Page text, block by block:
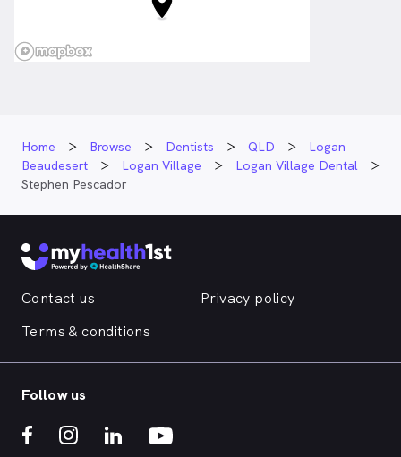
Home Browse Dentists QLD
Logan
Beaudesert
Logan Village
Logan Village Dental
Stephen Pescador
Contact us
Privacy policy
Terms & conditions
Follow us